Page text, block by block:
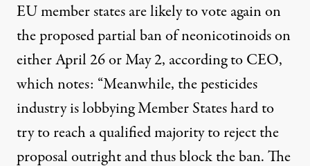
EU member states are likely to vote again on
the proposed partial ban of neonicotinoids on
eitherApril 26 or May 2, according to CEO,
which notes: “Meanwhile, the pesticides
industry is lobbying Member States hard to
try to reach a qualified majority to reject the
proposal outright and thus block the ban. The